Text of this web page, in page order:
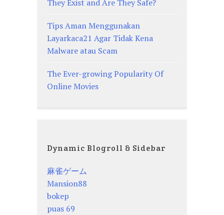
They Exist and Are They Safe?
Tips Aman Menggunakan
Layarkaca21 Agar Tidak Kena
Malware atau Scam
The Ever-growing Popularity Of
Online Movies
Dynamic Blogroll & Sidebar
麻雀ゲーム
Mansion88
bokep
puas 69